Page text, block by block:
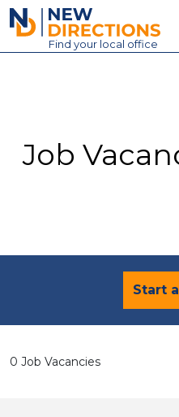
New Directions
Find your local office
Contact
Job
Start
0 Job Vacancies